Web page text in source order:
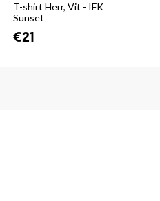
T-shirt Herr, Vit - IFK
Sunset
€21